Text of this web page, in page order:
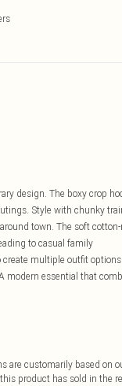
design. The boxy crop
Style with chunky
town. The soft
to casual family
create multiple outfit
modern essential that
are customarily based on
product has sold in the